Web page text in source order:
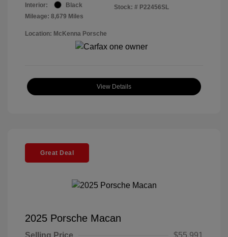
Interior:
Black
Mileage: 8,679 Miles
Stock: # P22456SL
Location: McKenna Porsche
View Details
Great Deal
2025 Porsche Macan
Selling Price
$55,991